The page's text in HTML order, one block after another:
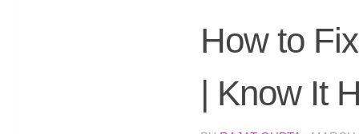
How to
| Know It